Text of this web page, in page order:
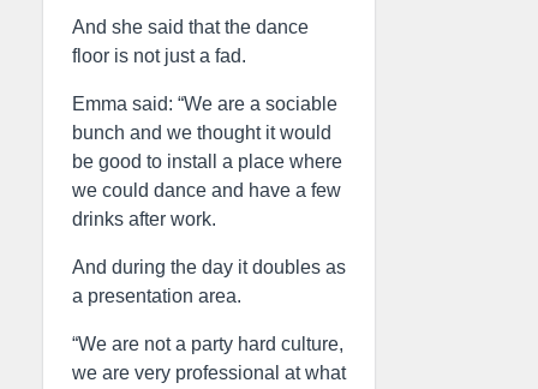
And she said that the dance
floor is not just a fad.
Emma said: “We are a sociable
bunch and we thought it would
be good to install a place where
we could dance and have a few
drinks after work.
And during the day it doubles as
a presentation area.
“We are not a party hard culture,
we are very professional at what